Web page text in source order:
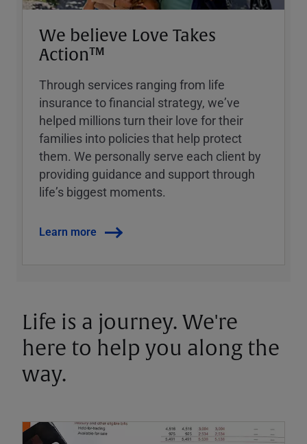
We believe Love Takes
Action™
Through services ranging from life
insurance to financial strategy, weʼve
helped millions turn their love for their
families into policies that help protect
them. We personally serve each client by
providing guidance and support through
lifeʼs biggest moments.
Learn more
Life is a journey. We're
here to help you along the
way.